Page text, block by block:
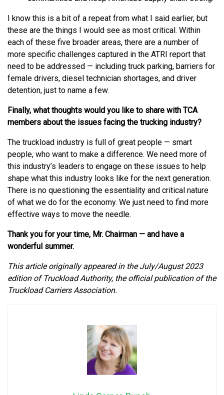
I know this is a bit of a repeat from what I said earlier, but
these are the things I would see as most critical. Within
each of these five broader areas, there are a number of
more specific challenges captured in the ATRI report that
need to be addressed — including truck parking, barriers for
female drivers, diesel technician shortages, and driver
detention, just to name a few.
Finally, what thoughts would you like to share with TCA
members about the issues facing the trucking industry?
The truckload industry is full of great people — smart
people, who want to make a difference. We need more of
this industry’s leaders to engage on these issues to help
shape what this industry looks like for the next generation.
There is no questioning the essentiality and critical nature
of what we do for the economy. We just need to find more
effective ways to move the needle.
Thank you for your time, Mr. Chairman — and have a
wonderful summer.
This article originally appeared in the July/August 2023
edition of Truckload Authority, the official publication of the
Truckload Carriers Association.